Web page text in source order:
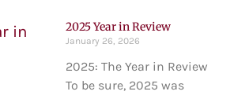
2025 Year in Review
January 26, 2026
2025: The Year in Review
To be sure, 2025 was